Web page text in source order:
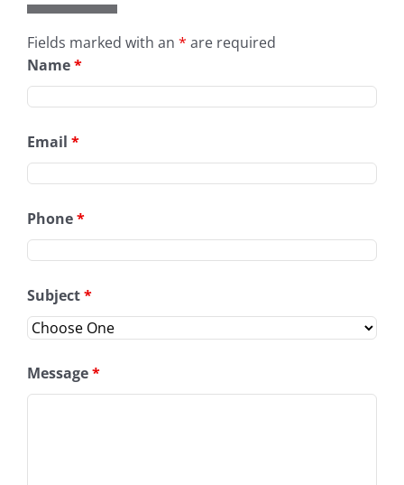
Fields marked with an * are required
Name*
Email *
Phone*
Subject*
Message*